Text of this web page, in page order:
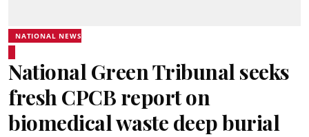
NATIONAL NEWS
National Green Tribunal seeks
fresh CPCB report on
biomedical waste deep burial